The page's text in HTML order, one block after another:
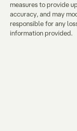
measures to provide
accuracy, and may
responsible for any
information provided.